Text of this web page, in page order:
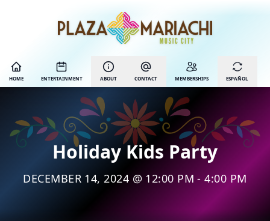
HOME ENTERTAINMENT ABOUT CONTACT MEMBERSHIPS ESPAÑOL
Holiday Kids Party
DECEMBER 14, 2024 @ 12:00 PM - 4:00 PM